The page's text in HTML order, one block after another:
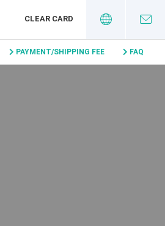
CLEAR CARD
PAYMENT/SHIPPING FEE FAQ